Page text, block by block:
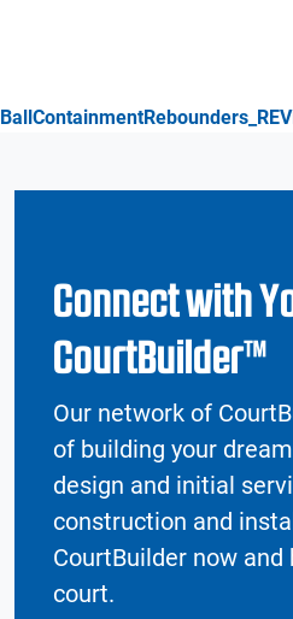
Connect with
CourtBuilder™
Our network of
of building your
design and initial
construction and
CourtBuilder now and
court.